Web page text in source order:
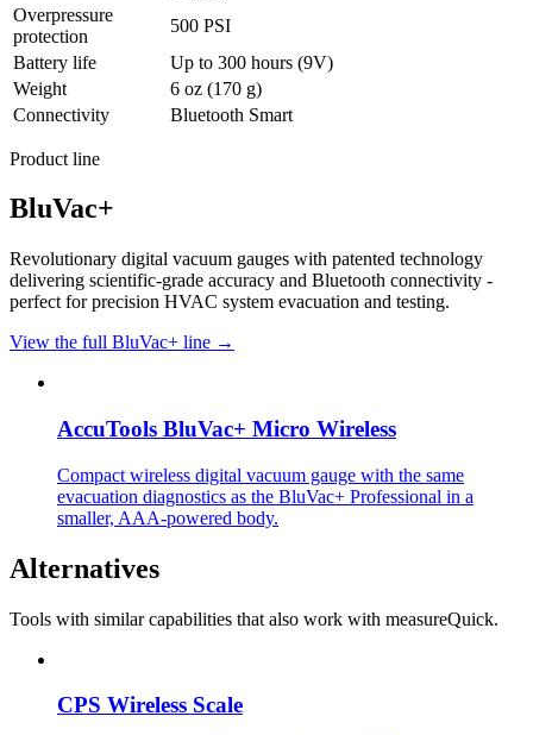
Overpressure
protection
500 PSI
Battery life
Up to 300 hours (9V)
Weight
6 oz (170 g)
Connectivity
Bluetooth Smart
Product line
BluVac+
Revolutionary digital vacuum gauges with patented technology
delivering scientific-grade accuracy and Bluetooth connectivity -
perfect for precision HVAC system evacuation and testing.
View the full BluVac+ line →
AccuTools BluVac+ Micro Wireless
Compact wireless digital vacuum gauge with the same
evacuation diagnostics as the BluVac+ Professional in a
smaller, AAA-powered body.
Alternatives
Tools with similar capabilities that also work with measureQuick.
CPS Wireless Scale